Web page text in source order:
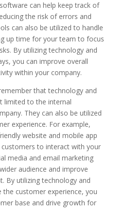
can help keep track of
the risk of errors and
can also be utilized to handle
up time for your team to focus
By utilizing technology and
you can improve overall
within your company.
that technology and
limited to the internal
They can also be utilized
experience. For example,
website and mobile app
to interact with your
media and email marketing
audience and improve
By utilizing technology and
customer experience, you
base and drive growth for